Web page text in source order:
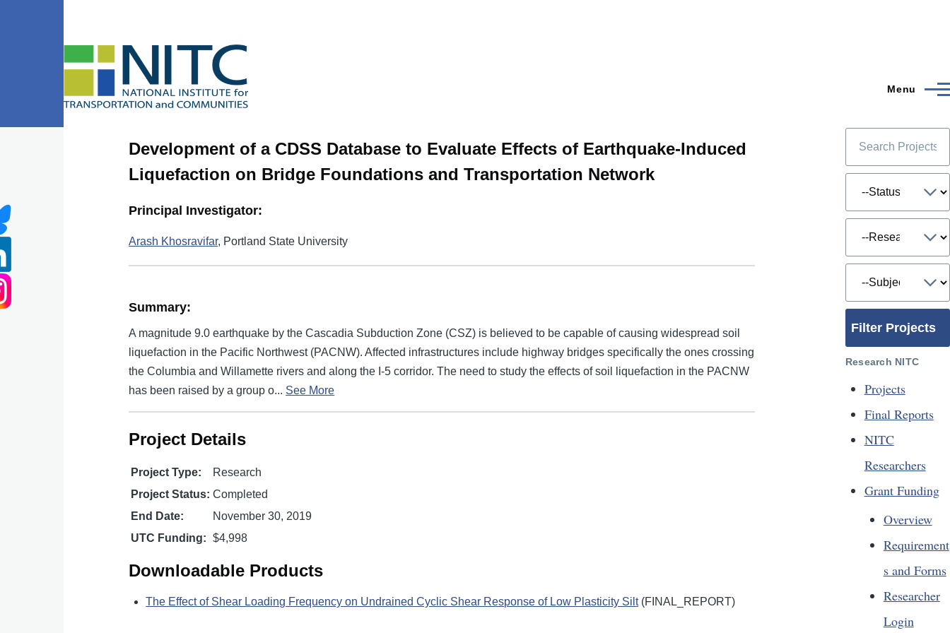
Menu
Development of a CDSS Database to Evaluate Effects of Earthquake-Induced
Liquefaction on Bridge Foundations and Transportation Network
Principal Investigator:
Arash Khosravifar, Portland State University
Summary:
A magnitude 9.0 earthquake by the Cascadia Subduction Zone (CSZ) is believed to be capable of causing widespread soil
liquefaction in the Pacific Northwest (PACNW). Affected infrastructures include highway bridges specifically the ones crossing
the Columbia and Willamette rivers and along the I-5 corridor. The need to study the effects of soil liquefaction in the PACNW
has been raised by a group o... See More
Project Details
Project Type:
Research
Project Status: Completed
End Date:
November 30, 2019
UTC Funding: $4,998
Downloadable Products
The Effect of Shear Loading Frequency on Undrained Cyclic Shear Response of Low Plasticity Silt(FINAL_REPORT)
Filter Projects
Research NITC
Projects
Final Reports
NITC
Researchers
Grant Funding
Overview
Requirement
s and Forms
Researcher
Login